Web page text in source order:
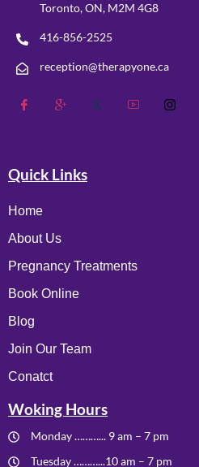
Toronto, ON, M2M 4G8
416-856-2525
reception@therapyone.ca
Quick Links
Home
About Us
Pregnancy Treatments
Book Online
Blog
Join Our Team
Conatct
Woking Hours
Monday ………... 9 am – 7 pm
Tuesday ………...10 am – 7 pm